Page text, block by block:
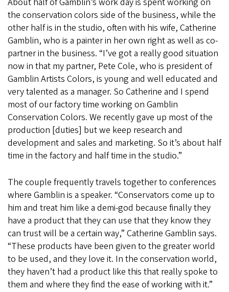
the conservation colors side of the business, while the
other half is in the studio, often with his wife, Catherine
Gamblin, who is a painter in her own right as well as co-
partner in the business. “I’ve got a really good situation
now in that my partner, Pete Cole, who is president of
Gamblin Artists Colors, is young and well educated and
very talented as a manager. So Catherine and I spend
most of our factory time working on Gamblin
Conservation Colors. We recently gave up most of the
production [duties] but we keep research and
development and sales and marketing. So it’s about half
time in the factory and half time in the studio.”
The couple frequently travels together to conferences
where Gamblin is a speaker. “Conservators come up to
him and treat him like a demi-god because finally they
have a product that they can use that they know they
can trust will be a certain way,” Catherine Gamblin says.
“These products have been given to the greater world
to be used, and they love it. In the conservation world,
they haven’t had a product like this that really spoke to
them and where they find the ease of working with it.”